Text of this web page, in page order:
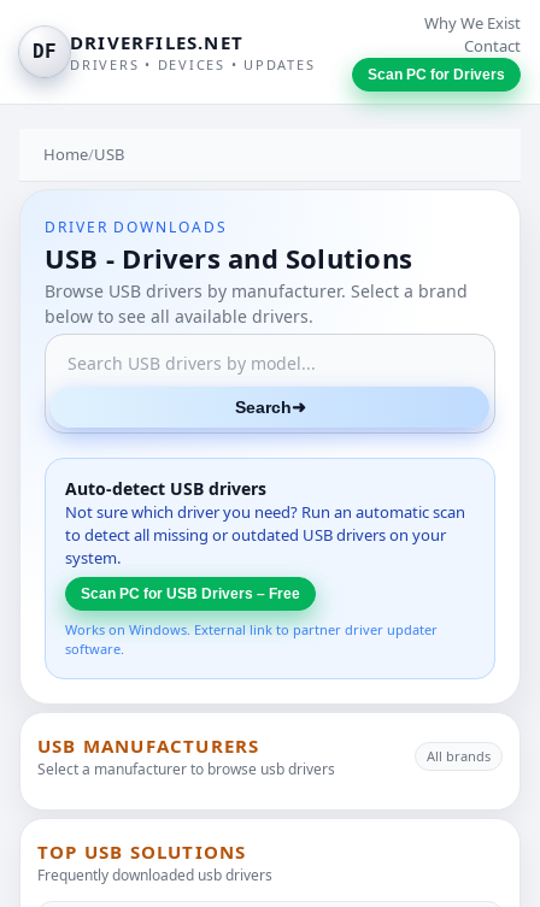
DF DRIVERFILES.NET
DRIVERS • DEVICES • UPDATES
Why We Exist
Contact
Scan PC for Drivers
Home/USB
DRIVER DOWNLOADS
USB - Drivers and Solutions
Browse USB drivers by manufacturer. Select a brand
below to see all available drivers.
Search➜
Auto-detect USB drivers
Not sure which driver you need? Run an automatic scan
to detect all missing or outdated USB drivers on your
system.
Scan PC for USB Drivers – Free
Works on Windows. External link to partner driver updater
software.
USB MANUFACTURERS
Select a manufacturer to browse usb drivers
All brands
TOP USB SOLUTIONS
Frequently downloaded usb drivers